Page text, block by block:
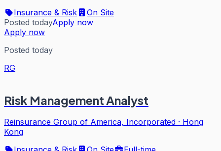
Insurance & Risk
On Site
Posted todayApply now
Apply now
Posted today
RG
Risk Management Analyst
Reinsurance Group of America, Incorporated · Hong
Kong